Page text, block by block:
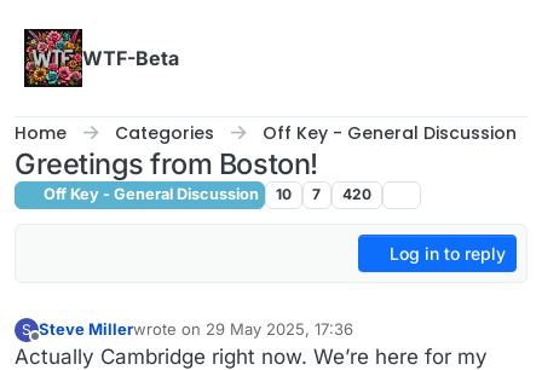
WTF-Beta
Home Categories Off Key - General Discussion
Greetings from Boston!
Off Key - General Discussion 10 7 420
Log in to reply
S
Offline
Steve Millerwrote on 29 May 2025, 17:36
last edited by Steve Miller
Actually Cambridge right now. We’re here for my